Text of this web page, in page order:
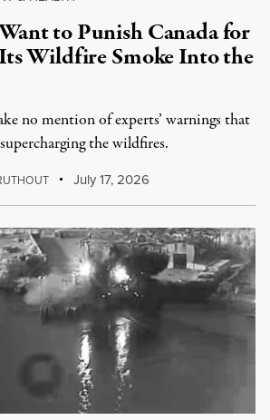
to Punish Canada for
Wildfire Smoke Into the
no mention of experts’ warnings that
the wildfires.
July 17, 2026